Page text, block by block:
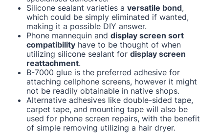
Silicone sealant varieties a versatile bond,
which could be simply eliminated if wanted,
making it a possible DIY answer.
Phone mannequin and display screen sort
compatibility have to be thought of when
utilizing silicone sealant for display screen
reattachment.
B-7000 glue is the preferred adhesive for
attaching cellphone screens, however it might
not be readily obtainable in native shops.
Alternative adhesives like double-sided tape,
carpet tape, and mounting tape will also be
used for phone screen repairs, with the benefit
of simple removing utilizing a hair dryer.